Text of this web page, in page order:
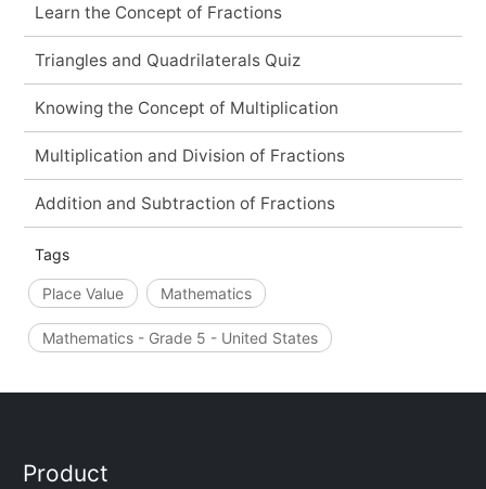
Learn the Concept of Fractions
Triangles and Quadrilaterals Quiz
Knowing the Concept of Multiplication
Multiplication and Division of Fractions
Addition and Subtraction of Fractions
Tags
Place Value Mathematics
Mathematics - Grade 5 - United States
Product